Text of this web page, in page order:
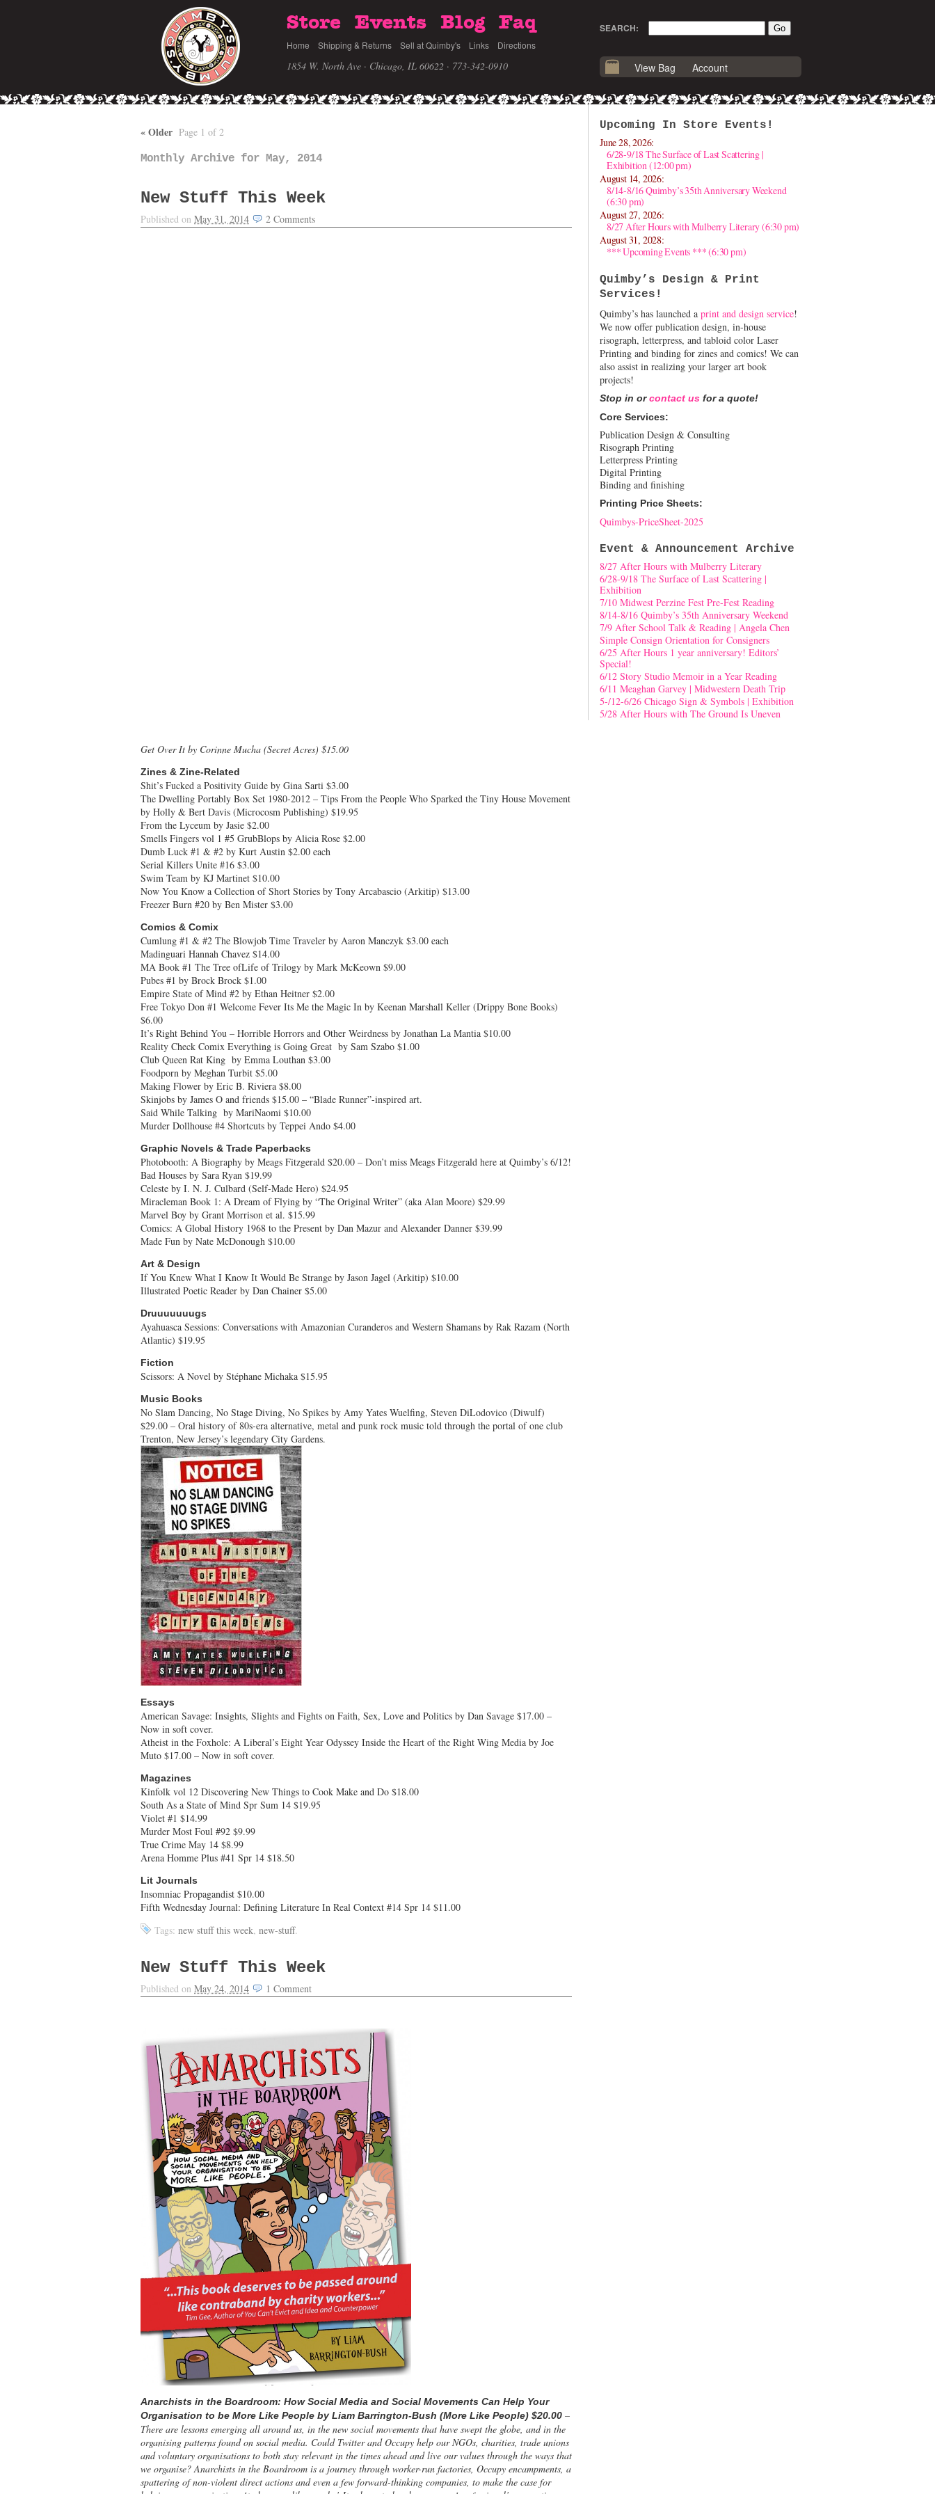
Store Events Blog Faq
Home Shipping & Returns Sell at Quimby's Links Directions
1854 W. North Ave · Chicago, IL 60622 · 773-342-0910
SEARCH:
View Bag Account
Page 1 of 2
«Older
Monthly Archive for May, 2014
New Stuff This Week
Published on May 31, 2014 2 Comments
Get Over It by Corinne Mucha (Secret Acres) $15.00
Zines & Zine-Related
Shit’s Fucked a Positivity Guide by Gina Sarti $3.00
The Dwelling Portably Box Set 1980-2012 – Tips From the People Who Sparked the Tiny House Movement
by Holly & Bert Davis (Microcosm Publishing) $19.95
From the Lyceum by Jasie $2.00
Smells Fingers vol 1 #5 GrubBlops by Alicia Rose $2.00
Dumb Luck #1 & #2 by Kurt Austin $2.00 each
Serial Killers Unite #16 $3.00
Swim Team by KJ Martinet $10.00
Now You Know a Collection of Short Stories by Tony Arcabascio (Arkitip) $13.00
Freezer Burn #20 by Ben Mister $3.00
Comics & Comix
Cumlung #1 & #2 The Blowjob Time Traveler by Aaron Manczyk $3.00 each
Madinguari Hannah Chavez $14.00
MA Book #1 The Tree ofLife of Trilogy by Mark McKeown $9.00
Pubes #1 by Brock Brock $1.00
Empire State of Mind #2 by Ethan Heitner $2.00
Free Tokyo Don #1 Welcome Fever Its Me the Magic In by Keenan Marshall Keller (Drippy Bone Books)
$6.00
It’s Right Behind You – Horrible Horrors and Other Weirdness by Jonathan La Mantia $10.00
Reality Check Comix Everything is Going Great by Sam Szabo $1.00
Club Queen Rat King by Emma Louthan $3.00
Foodporn by Meghan Turbit $5.00
Making Flower by Eric B. Riviera $8.00
Skinjobs by James O and friends $15.00 – “Blade Runner”-inspired art.
Said While Talking by MariNaomi $10.00
Murder Dollhouse #4 Shortcuts by Teppei Ando $4.00
Graphic Novels & Trade Paperbacks
Photobooth: A Biography by Meags Fitzgerald $20.00 – Don’t miss Meags Fitzgerald here at Quimby’s 6/12!
Bad Houses by Sara Ryan $19.99
Celeste by I. N. J. Culbard (Self-Made Hero) $24.95
Miracleman Book 1: A Dream of Flying by “The Original Writer” (aka Alan Moore) $29.99
Marvel Boy by Grant Morrison et al. $15.99
Comics: A Global History 1968 to the Present by Dan Mazur and Alexander Danner $39.99
Made Fun by Nate McDonough $10.00
Art & Design
If You Knew What I Know It Would Be Strange by Jason Jagel (Arkitip) $10.00
Illustrated Poetic Reader by Dan Chainer $5.00
Druuuuuuugs
Ayahuasca Sessions: Conversations with Amazonian Curanderos and Western Shamans by Rak Razam (North
Atlantic) $19.95
Fiction
Scissors: A Novel by Stéphane Michaka $15.95
Music Books
No Slam Dancing, No Stage Diving, No Spikes by Amy Yates Wuelfing, Steven DiLodovico (Diwulf)
$29.00 – Oral history of 80s-era alternative, metal and punk rock music told through the portal of one club
Trenton, New Jersey’s legendary City Gardens.
Essays
American Savage: Insights, Slights and Fights on Faith, Sex, Love and Politics by Dan Savage $17.00 –
Now in soft cover.
Atheist in the Foxhole: A Liberal’s Eight Year Odyssey Inside the Heart of the Right Wing Media by Joe
Muto $17.00 – Now in soft cover.
Magazines
Kinfolk vol 12 Discovering New Things to Cook Make and Do $18.00
South As a State of Mind Spr Sum 14 $19.95
Violet #1 $14.99
Murder Most Foul #92 $9.99
True Crime May 14 $8.99
Arena Homme Plus #41 Spr 14 $18.50
Lit Journals
Insomniac Propagandist $10.00
Fifth Wednesday Journal: Defining Literature In Real Context #14 Spr 14 $11.00
Tags: new stuff this week, new-stuff.
New Stuff This Week
Published on May 24, 2014 1 Comment
Anarchists in the Boardroom: How Social Media and Social Movements Can Help Your
Organisation to be More Like People by Liam Barrington-Bush (More Like People) $20.00 –
There are lessons emerging all around us, in the new social movements that have swept the globe, and in the
organising patterns found on social media. Could Twitter and Occupy help our NGOs, charities, trade unions
and voluntary organisations to both stay relevant in the times ahead and live our values through the ways that
we organise? Anarchists in the Boardroom is a journey through worker-run factories, Occupy encampments, a
spattering of non-violent direct actions and even a few forward-thinking companies, to make the case for
Upcoming In Store Events!
June 28, 2026:
6/28-9/18 The Surface of Last Scattering |
Exhibition (12:00 pm)
August 14, 2026:
8/14-8/16 Quimby’s 35th Anniversary Weekend
(6:30 pm)
August 27, 2026:
8/27 After Hours with Mulberry Literary (6:30 pm)
August 31, 2028:
*** Upcoming Events *** (6:30 pm)
Quimby’s Design & Print
Services!
Quimby’s has launched a print and design service!
We now offer publication design, in-house
risograph, letterpress, and tabloid color Laser
Printing and binding for zines and comics! We can
also assist in realizing your larger art book
projects!
Stop in orcontact us for a quote!
Core Services:
Publication Design & Consulting
Risograph Printing
Letterpress Printing
Digital Printing
Binding and finishing
Printing Price Sheets:
Quimbys-PriceSheet-2025
Event & Announcement Archive
8/27 After Hours with Mulberry Literary
6/28-9/18 The Surface of Last Scattering |
Exhibition
7/10 Midwest Perzine Fest Pre-Fest Reading
8/14-8/16 Quimby’s 35th Anniversary Weekend
7/9 After School Talk & Reading | Angela Chen
Simple Consign Orientation for Consigners
6/25 After Hours 1 year anniversary! Editors’
Special!
6/12 Story Studio Memoir in a Year Reading
6/11 Meaghan Garvey | Midwestern Death Trip
5-/12-6/26 Chicago Sign & Symbols | Exhibition
5/28 After Hours with The Ground Is Uneven